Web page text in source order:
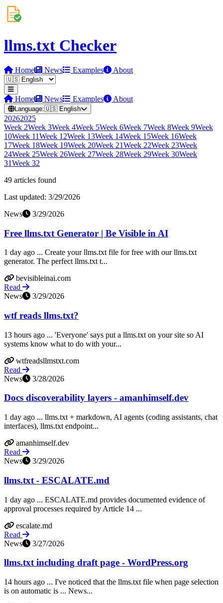
llms.txt Checker
Home News Examples About
Home News Examples About
Language:🇺🇸 English
20262025
Week 2Week 3Week 4Week 5Week 6Week 7Week 8Week 9Week
10Week 11Week 12Week 13Week 14Week 15Week 16Week
17Week 18Week 19Week 20Week 21Week 22Week 23Week
24Week 25Week 26Week 27Week 28Week 29Week 30Week
31Week 32
49 articles found
Last updated: 3/29/2026
News
3/29/2026
Free llms.txt Generator | Be Visible in AI
1 day ago ... Create your llms.txt file for free with our llms.txt
generator. The perfect llms.txt t...
bevisibleinai.com
Read
News
3/29/2026
wtf reads llms.txt?
13 hours ago ... 'Everyone' says put a llms.txt on your site so AI
systems know what to do with your...
wtfreadsllmstxt.com
Read
News
3/28/2026
Docs discoverability layers - amanhimself.dev
1 day ago ... llms.txt + markdown, AI agents (coding assistants, chat
interfaces), llms.txt endpoint...
amanhimself.dev
Read
News
3/29/2026
llms.txt - ESCALATE.md
1 day ago ... ESCALATE.md provides documented evidence of
approval processes required by Article 14 ...
escalate.md
Read
News
3/27/2026
llms.txt including draft page - WordPress.org
14 hours ago ... I've noticed that the llms.txt file when page selection
is on automatic is ... News...